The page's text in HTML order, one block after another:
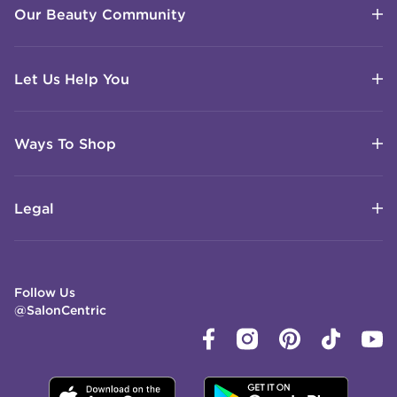
Our Beauty Community
Let Us Help You
Ways To Shop
Legal
Follow Us
@SalonCentric